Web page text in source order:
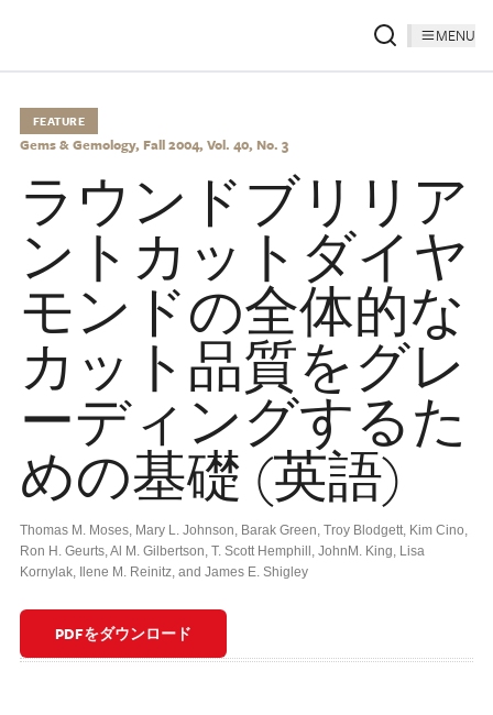
MENU
FEATURE
Gems & Gemology, Fall 2004, Vol. 40, No. 3
ラウンドブリリア
ントカットダイヤ
モンドの全体的な
カット品質をグレ
ーディングするた
めの基礎 (英語)
Thomas M. Moses, Mary L. Johnson, Barak Green, Troy Blodgett, Kim Cino,
Ron H. Geurts,Al M. Gilbertson, T. Scott Hemphill , JohnM. King, Lisa
Kornylak, Ilene M. Reinitz, and James E. Shigley
PDFをダウンロード